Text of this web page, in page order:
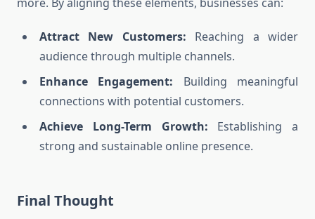
Attract New Customers: Reaching a wider
audience through multiple channels.
Enhance Engagement: Building meaningful
connections with potential customers.
Achieve Long-Term Growth: Establishing a
strong and sustainable online presence.
Final Thought